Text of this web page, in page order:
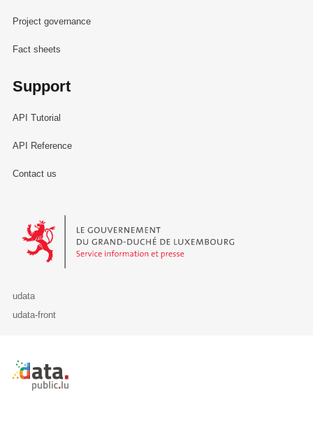
Project governance
Fact sheets
Support
API Tutorial
API Reference
Contact us
Le Gouvernement du Grand-Duché de Luxembourg - Service
udata
udata-front
Retour à l'accueil de data.public.lu